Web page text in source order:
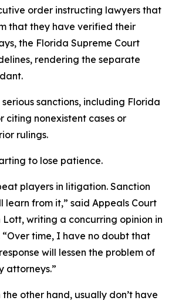
order instructing lawyers that
that they have verified their
the Florida Supreme Court
rendering the separate
sanctions, including Florida
citing nonexistent cases or
rulings.
to lose patience.
players in litigation. Sanction
learn from it,” said Appeals Court
writing a concurring opinion in
time, I have no doubt that
will lessen the problem of
attorneys.”
the other hand, usually don’t have